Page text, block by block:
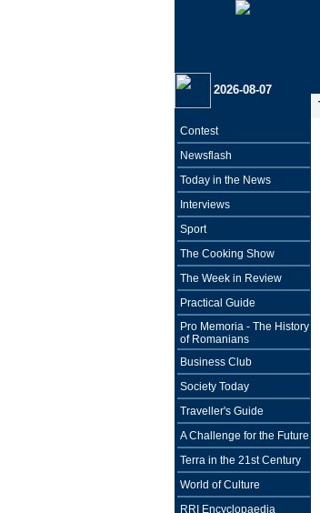
2026-08-07
Contest
Newsflash
Today in the News
Interviews
Sport
The Cooking Show
The Week in Review
Practical Guide
Pro Memoria - The History
of Romanians
Business Club
Society Today
Traveller's Guide
A Challenge for the Future
Terra in the 21st Century
World of Culture
RRI Encyclopaedia